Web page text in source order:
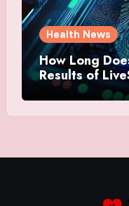
Health News
How Long
Results of